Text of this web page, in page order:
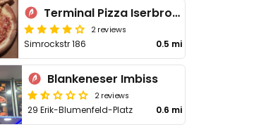
Terminal Pizza Iserbrook/Blankenese
2 reviews
Simrockstr 186 0.5 mi
Blankeneser Imbiss
2 reviews
29 Erik-Blumenfeld-Platz 0.6 mi